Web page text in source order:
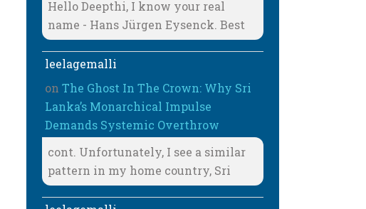
Hello Deepthi, I know your real
name - Hans Jürgen Eysenck. Best
leelagemalli
onThe Ghost In The Crown: Why Sri
Lanka’s Monarchical Impulse
Demands Systemic Overthrow
cont. Unfortunately, I see a similar
pattern in my home country, Sri